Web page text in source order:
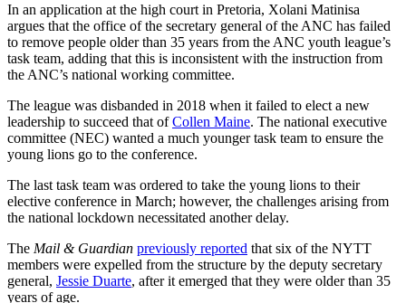
In an application at the high court in Pretoria, Xolani Matinisa
argues that the office of the secretary general of the ANC has failed
to remove people older than 35 years from the ANC youth league’s
task team, adding that this is inconsistent with the instruction from
the ANC’s national working committee.
The league was disbanded in 2018 when it failed to elect a new
leadership to succeed that ofCollen Maine. The national executive
committee (NEC) wanted a much younger task team to ensure the
young lions go to the conference.
The last task team was ordered to take the young lions to their
elective conference in March; however, the challenges arising from
the national lockdown necessitated another delay.
The Mail & Guardian previously reported that six of the NYTT
members were expelled from the structure by the deputy secretary
general, Jessie Duarte, after it emerged that they were older than 35
years of age.